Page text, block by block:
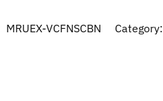
MRUEX-VCFNSCBN Category: